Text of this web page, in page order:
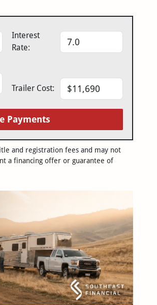
Interest
Rate:
Trailer Cost:
Payments
and registration fees and may not
a financing offer or guarantee of